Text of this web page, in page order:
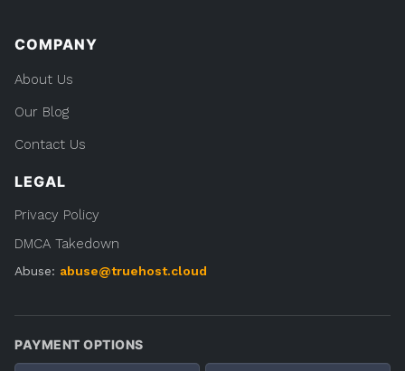
COMPANY
About Us
Our Blog
Contact Us
LEGAL
Privacy Policy
DMCA Takedown
Abuse: abuse@truehost.cloud
PAYMENT OPTIONS